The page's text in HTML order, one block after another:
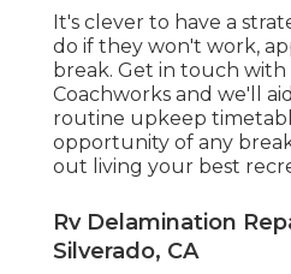
It's clever to have a
do if they won't work,
break. Get in touch with
Coachworks and we'll
routine upkeep
opportunity of any
out living your best
Rv Delamination
Silverado, CA